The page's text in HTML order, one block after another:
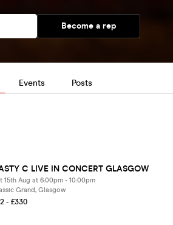
Become a rep
Events Posts
C LIVE IN CONCERT GLASGOW
15th Aug at 6:00pm - 10:00pm
Grand, Glasgow
- £330